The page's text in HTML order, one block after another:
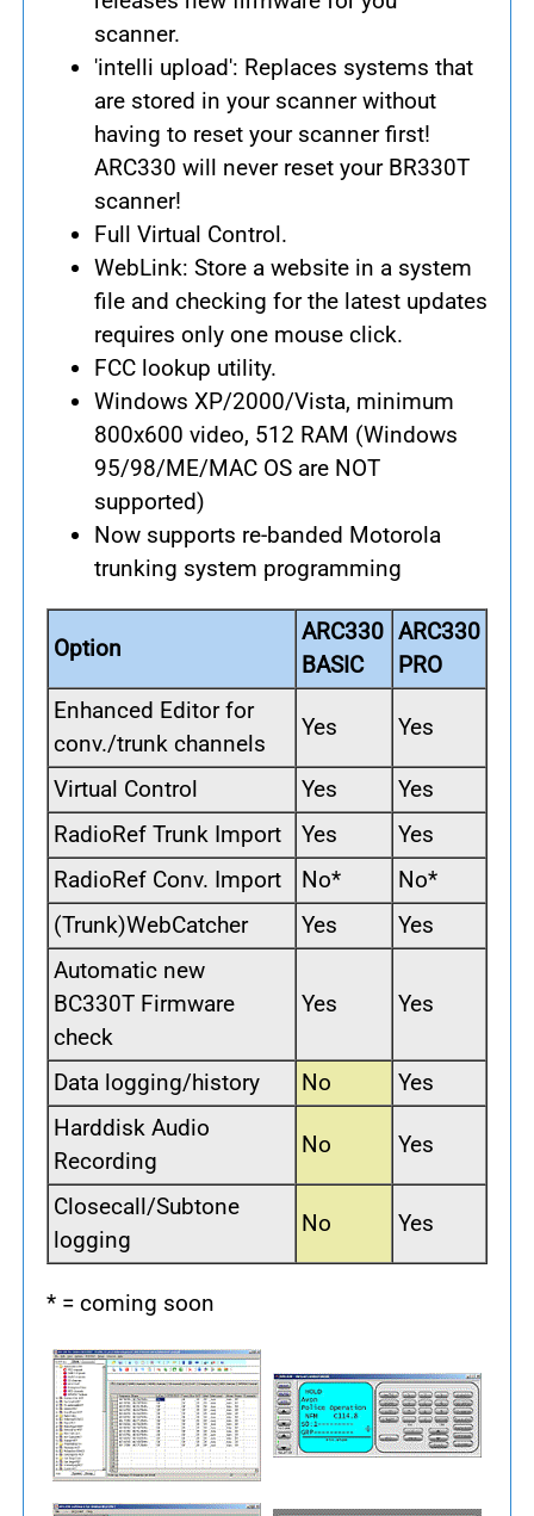
scanner.
'intelli upload': Replaces systems that
are stored in your scanner without
having to reset your scanner first!
ARC330 will never reset your BR330T
scanner!
Full Virtual Control.
WebLink: Store a website in a system
file and checking for the latest updates
requires only one mouse click.
FCC lookup utility.
Windows XP/2000/Vista, minimum
800x600 video, 512 RAM (Windows
95/98/ME/MAC OS are NOT
supported)
Now supports re-banded Motorola
trunking system programming
Option
ARC330
BASIC
ARC330
PRO
Enhanced Editor for
conv./trunk channels
Yes Yes
Virtual Control Yes
Yes
RadioRef Trunk Import
Yes
Yes
RadioRef Conv. Import
No*
No*
(Trunk)WebCatcher
Yes
Yes
Automatic new
BC330T Firmware
check
Yes Yes
Data logging/history No
Yes
Harddisk Audio
Recording
No Yes
Closecall/Subtone
logging
No Yes
* = coming soon